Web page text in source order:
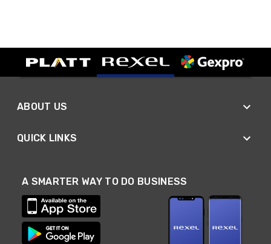
ABOUT US
QUICK LINKS
A SMARTER WAY TO DO BUSINESS